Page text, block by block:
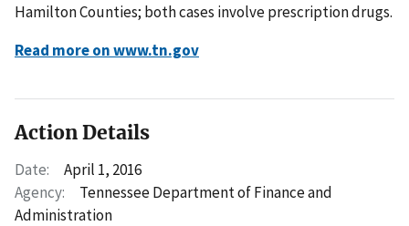
Hamilton Counties; both cases involve prescription drugs.
Read more on www.tn.gov
Action Details
Date:
April 1, 2016
Agency:
Tennessee Department of Finance and
Administration